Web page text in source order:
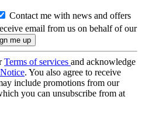
Contact me with news and offers
email from us on behalf of our
Terms of services and acknowledge
. You also agree to receive
include promotions from our
you can unsubscribe from at